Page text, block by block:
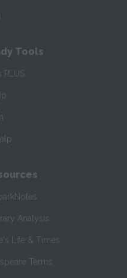
Tools
PLUS
Analysis
Life & Times
Terms